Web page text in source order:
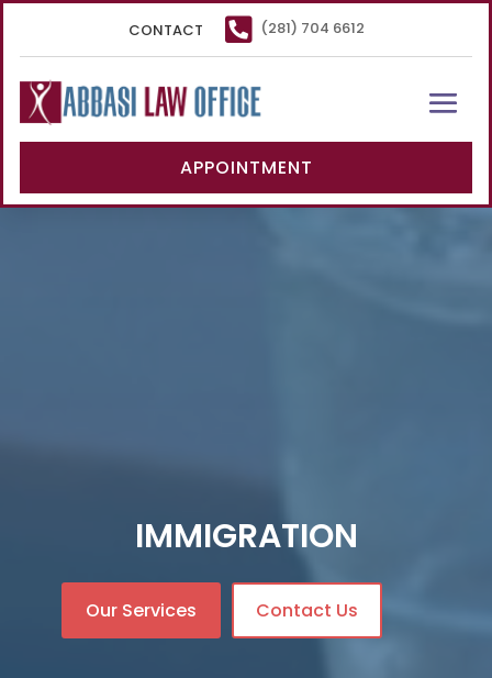
CONTACT  (281) 704 6612
APPOINTMENT
IMMIGRATION
Our Services Contact Us